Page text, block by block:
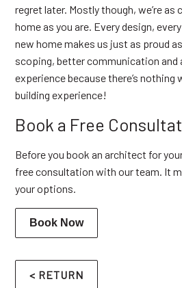
regret later. Mostly though, we’re
home as you are. Every design,
new home makes us just as proud
scoping, better communication and
experience because there’s nothing
building experience!
Book a Free
Before you book an architect for
free consultation with our team. It
your options.
Book Now
< RETURN